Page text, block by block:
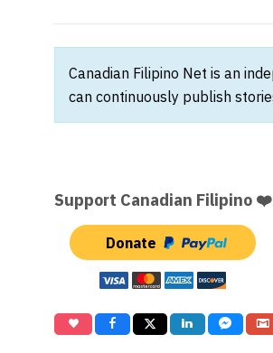
Canadian Filipino Net is an
can continuously publish
Support Canadian Filipino ❤️
Donate